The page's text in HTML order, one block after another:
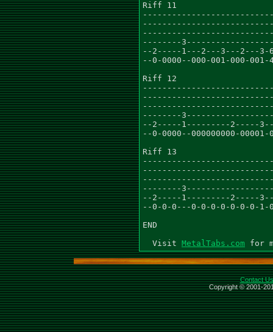
Riff 11
--------
--2-----1---2---3---2---3-
--0-0000--000-001-000-
Riff 12
--------
--2-----1---------2-----
--0-0000--000000000-
Riff 13
--------
--2-----1---------2-----
--0-0-0---0-0-0-0-0-0-0-
END
  Visit
MetalTabs.com
Contact Us
Copyright © 2001-